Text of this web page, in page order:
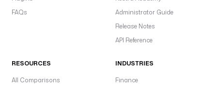
FAQs
Administrator Guide
Release Notes
API Reference
RESOURCES
All Comparisons
INDUSTRIES
Finance